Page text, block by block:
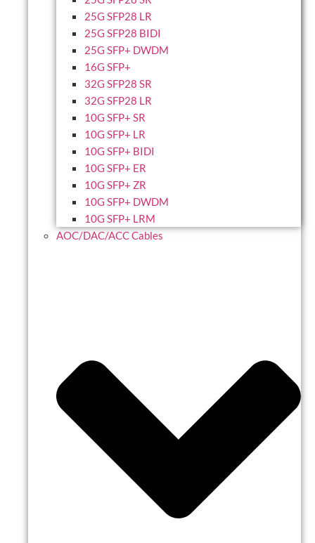
25G SFP28 LR
25G SFP28 BIDI
25G SFP+ DWDM
16G SFP+
32G SFP28 SR
32G SFP28 LR
10G SFP+ SR
10G SFP+ LR
10G SFP+ BIDI
10G SFP+ ER
10G SFP+ ZR
10G SFP+ DWDM
10G SFP+ LRM
AOC/DAC/ACC Cables